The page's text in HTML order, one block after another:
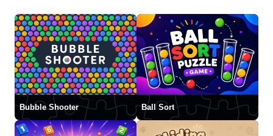
Bubble Shooter Ball Sort